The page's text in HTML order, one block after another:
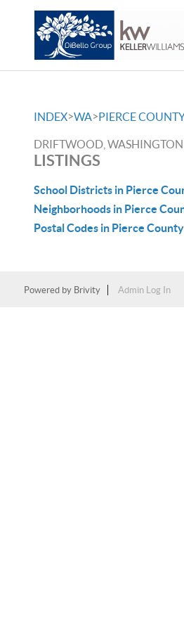
INDEX>WA>PIERCE
DRIFTWOOD, WASHINGTON
LISTINGS
School Districts in Pierce
Neighborhoods in Pierce
Postal Codes in Pierce County
Powered by Brivity Admin Log In